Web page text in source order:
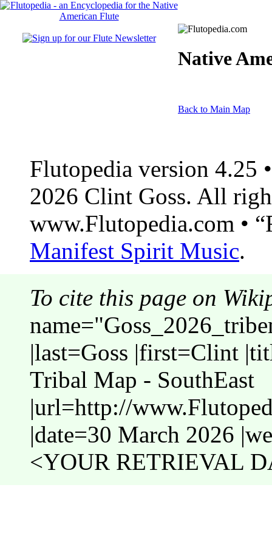
Native
Back to Main Map
Flutopedia version 4.25
2026 Clint Goss. All
www.Flutopedia.com •
Manifest Spirit Music.
To cite this page on
|last=Goss |first=Clint
Tribal Map - SouthEast
|url=http://
|date=30 March 2026
<YOUR RETRIEVAL